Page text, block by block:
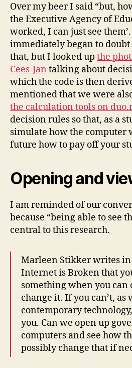
Over my beer I said “but,
the Executive Agency of
worked, I can just see
immediately began to
that, but I looked up the
Cees-Jan talking about
which the code is then
mentioned that we were
the calculation tools on
decision rules so that, as a
simulate how the computer
future how to pay off your
Opening and
I am reminded of our
because “being able to see
central to this research.
Marleen Stikker writes in
Internet is Broken that
something when you can
change it. If you can’t, as
contemporary
you. Can we open up
computers and see how
possibly change that if